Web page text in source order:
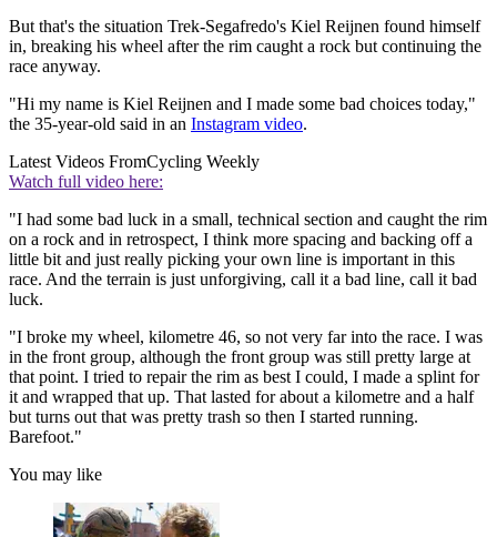
But that's the situation Trek-Segafredo's Kiel Reijnen found himself
in, breaking his wheel after the rim caught a rock but continuing the
race anyway.
"Hi my name is Kiel Reijnen and I made some bad choices today,"
the 35-year-old said in an Instagram video.
Latest Videos FromCycling Weekly
Watch full video here:
"I had some bad luck in a small, technical section and caught the rim
on a rock and in retrospect, I think more spacing and backing off a
little bit and just really picking your own line is important in this
race. And the terrain is just unforgiving, call it a bad line, call it bad
luck.
"I broke my wheel, kilometre 46, so not very far into the race. I was
in the front group, although the front group was still pretty large at
that point. I tried to repair the rim as best I could, I made a splint for
it and wrapped that up. That lasted for about a kilometre and a half
but turns out that was pretty trash so then I started running.
Barefoot."
You may like